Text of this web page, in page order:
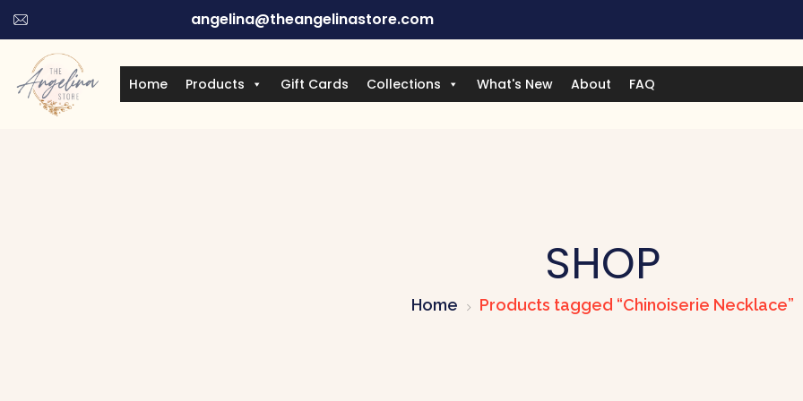
angelina@theangelinastore.com
Home Products Gift Cards Collections What's New About FAQ
SHOP
Home Products tagged “Chinoiserie Necklace”